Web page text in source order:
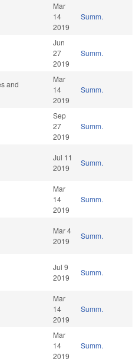
Mar
14
2019
Summ.
Jun
27
2019
Summ.
and
Mar
14
2019
Summ.
Sep
27
2019
Summ.
Jul 11
2019
Summ.
Mar
14
2019
Summ.
Mar 4
2019
Summ.
Jul 9
2019
Summ.
Mar
14
2019
Summ.
Mar
14
2019
Summ.